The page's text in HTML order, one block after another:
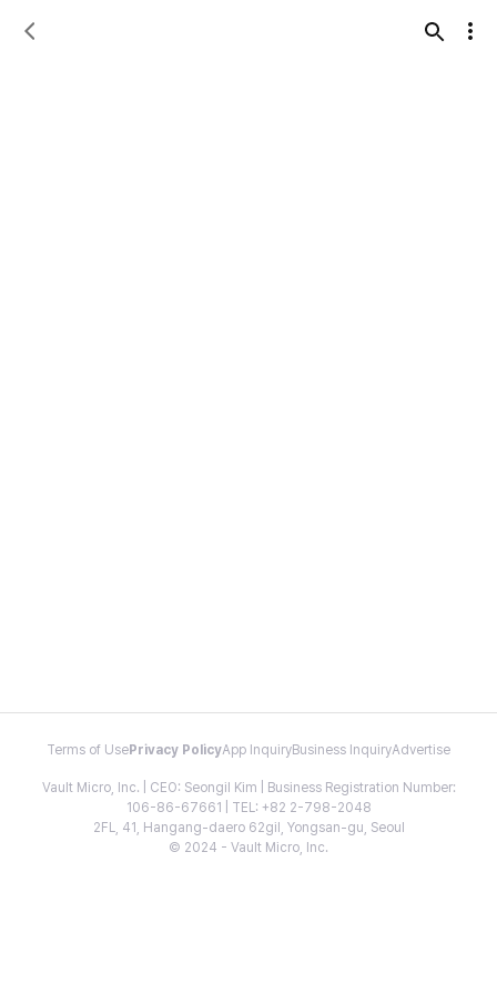
Terms of Use Privacy PolicyApp InquiryBusiness InquiryAdvertise
Vault Micro, Inc. | CEO: Seongil Kim | Business Registration Number:
106-86-67661 | TEL: +82 2-798-2048
2FL, 41, Hangang-daero 62gil, Yongsan-gu, Seoul
© 2024 - Vault Micro, Inc.